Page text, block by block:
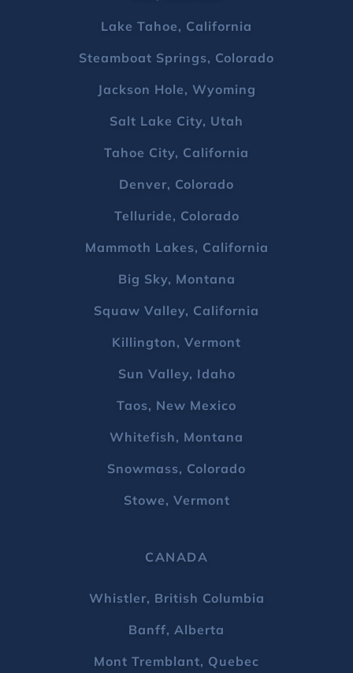
Lake Tahoe, California
Steamboat Springs, Colorado
Jackson Hole, Wyoming
Salt Lake City, Utah
Tahoe City, California
Denver, Colorado
Telluride, Colorado
Mammoth Lakes, California
Big Sky, Montana
Squaw Valley, California
Killington, Vermont
Sun Valley, Idaho
Taos, New Mexico
Whitefish, Montana
Snowmass, Colorado
Stowe, Vermont
CANADA
Whistler, British Columbia
Banff, Alberta
Mont Tremblant, Quebec